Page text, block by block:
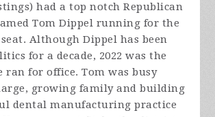
had a top notch Republican
Tom Dippel running for the
Although Dippel has been
for a decade, 2022 was the
ran for office. Tom was busy
growing family and building
dental manufacturing practice